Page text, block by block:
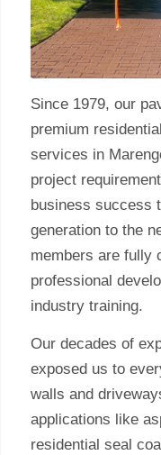
Since 1979, our
premium
services in
project
business success
generation to the
members are fully
professional
industry training.
Our decades of
exposed us to
walls and
applications like
residential seal